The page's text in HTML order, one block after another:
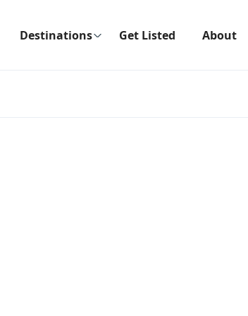
Destinations Get Listed About